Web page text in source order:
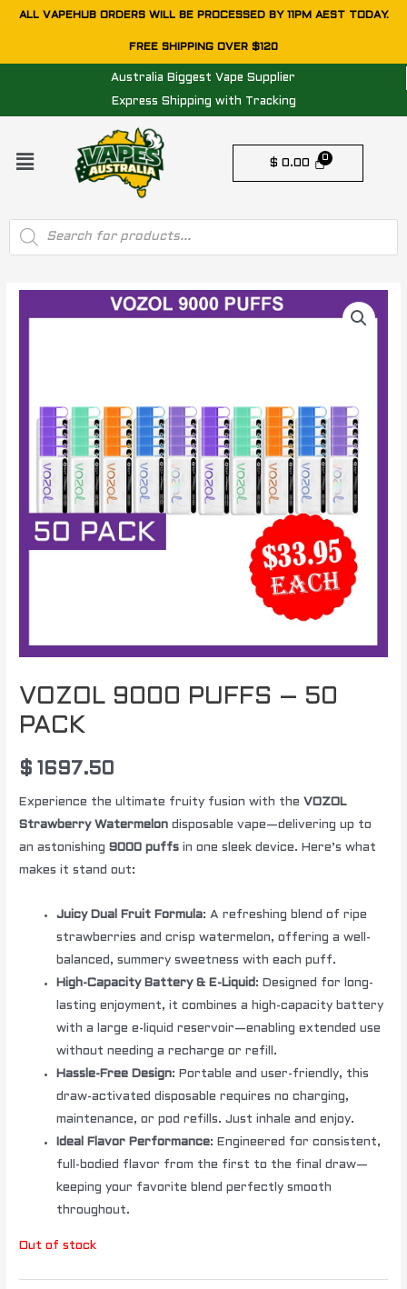
SkipALL VAPEHUB ORDERS WILL BE PROCESSED BY 11PM AEST TODAY.
FREE SHIPPING OVER $120
Australia Biggest Vape Supplier
Express Shipping with Tracking
Menu
$ 0.00
Products
search
VOZOL 9000 PUFFS – 50
PACK
$ 1697.50
Experience the ultimate fruity fusion with the VOZOL
Strawberry Watermelon disposable vape—delivering up to
an astonishing9000 puffs in one sleek device. Here’s what
makes it stand out:
Juicy Dual Fruit Formula: A refreshing blend of ripe
strawberries and crisp watermelon, offering a well-
balanced, summery sweetness with each puff.
High-Capacity Battery & E-Liquid : Designed for long-
lasting enjoyment, it combines a high-capacity battery
with a large e-liquid reservoir—enabling extended use
without needing a recharge or refill.
Hassle-Free Design: Portable and user-friendly, this
draw-activated disposable requires no charging,
maintenance, or pod refills. Just inhale and enjoy.
Ideal Flavor Performance: Engineered for consistent,
full-bodied flavor from the first to the final draw—
keeping your favorite blend perfectly smooth
throughout.
Out of stock